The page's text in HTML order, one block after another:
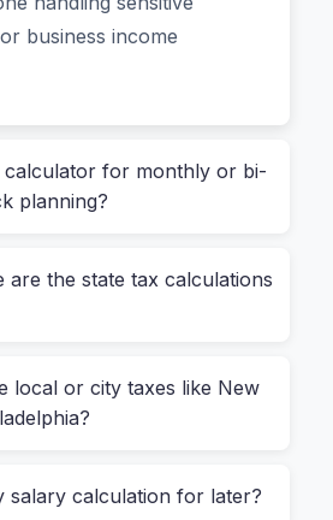
result is a complete salary
annual income to
planning.
With Most
It)
brackets. That’s
salary calculator safe to
business income
calculator for monthly or bi-
planning?
are the state tax calculations
local or city taxes like New
salary calculation for later?